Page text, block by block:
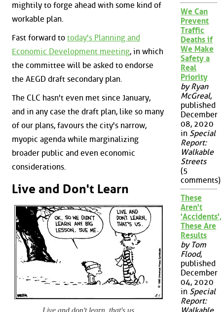
mightily to forge ahead with some kind of
workable plan.
Fast forward to today's Planning and
Economic Development meeting, in which
the committee will be asked to endorse
the AEGD draft secondary plan.
The CLC hasn't even met since January,
and in any case the draft plan, like so many
of our plans, favours the city's narrow,
myopic agenda while marginalizing
broader public and even economic
considerations.
Live and Don't Learn
We Can
Prevent
Traffic
Deaths if
We Make
Safety a
Real
Priority
by Ryan
McGreal,
published
December
08, 2020
in Special
Report:
Walkable
Streets
(5
comments)
These
Aren't
These Are
Results
by Tom
Flood,
published
December
04, 2020
in Special
Report: